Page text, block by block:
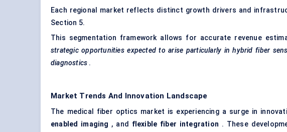
Each regional market reflects distinct growth drivers and
Section 5.
This segmentation framework allows for accurate revenue
strategic opportunities expected to arise particularly in hybrid fiber
diagnostics .
Market Trends And Innovation Landscape
The medical fiber optics market is experiencing a surge in
enabled imaging , and flexible fiber integration . These